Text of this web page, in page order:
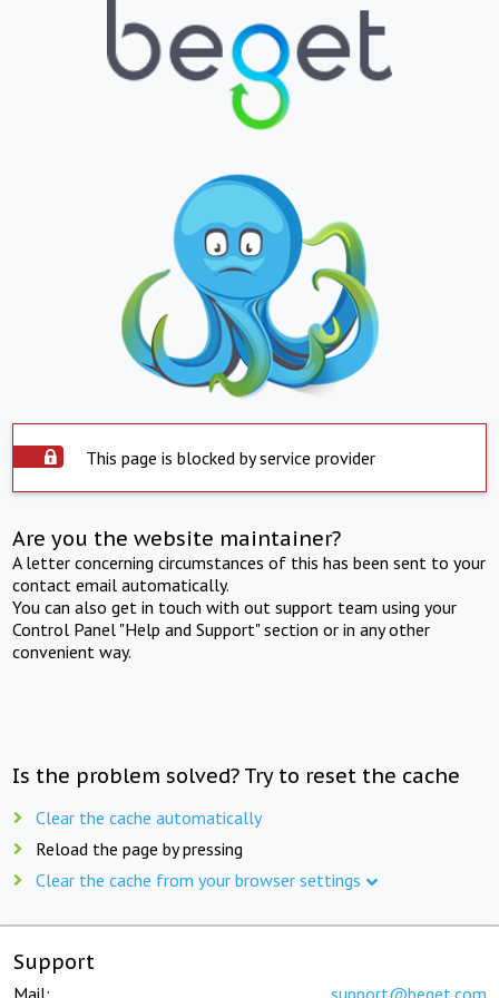
This page is blocked by service provider
Are you the website maintainer?
A letter concerning circumstances of this has been sent to your
contact email automatically.
You can also get in touch with out support team using your
Control Panel "Help and Support" section or in any other
convenient way.
Is the problem solved? Try to reset the cache
Clear the cache automatically
Reload the page by pressing
Clear the cache from your browser settings
Support
Mail: support@beget.com